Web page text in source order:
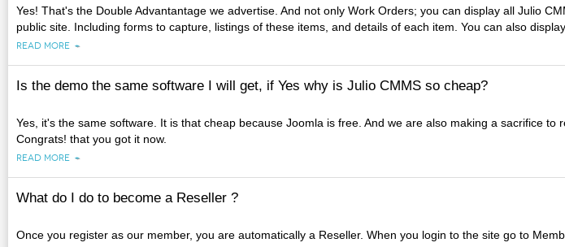
Yes! That's the Double Advantantage we advertise. And not only Work Orders; you can display all Julio
public site. Including forms to capture, listings of these items, and details of each item. You can also
READ MORE
Is the demo the same software I will get, if Yes why is Julio CMMS so cheap?
Yes, it's the same software. It is that cheap because Joomla is free. And we are also making a sacrifice
Congrats! that you got it now.
READ MORE
What do I do to become a Reseller ?
Once you register as our member, you are automatically a Reseller. When you login to the site go to